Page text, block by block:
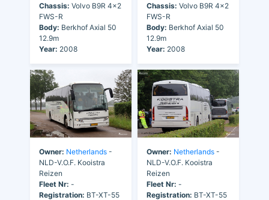
Chassis: Volvo B9R 4x2
FWS-R
Body: Berkhof Axial 50
12.9m
Year: 2008
Chassis: Volvo B9R 4x2
FWS-R
Body: Berkhof Axial 50
12.9m
Year: 2008
Owner: Netherlands -
NLD-V.O.F. Kooistra
Reizen
Fleet Nr: -
Registration: BT-XT-55
Owner: Netherlands -
NLD-V.O.F. Kooistra
Reizen
Fleet Nr: -
Registration: BT-XT-55